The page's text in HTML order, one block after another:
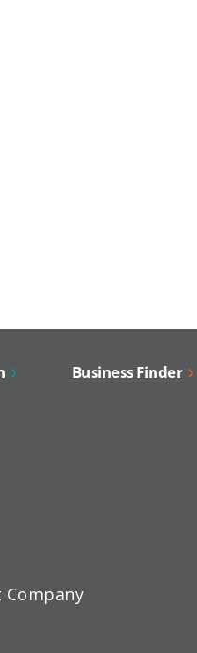
Business Finder